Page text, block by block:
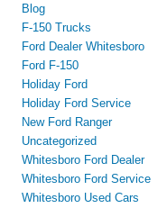
Blog
F-150 Trucks
Ford Dealer Whitesboro
Ford F-150
Holiday Ford
Holiday Ford Service
New Ford Ranger
Uncategorized
Whitesboro Ford Dealer
Whitesboro Ford Service
Whitesboro Used Cars